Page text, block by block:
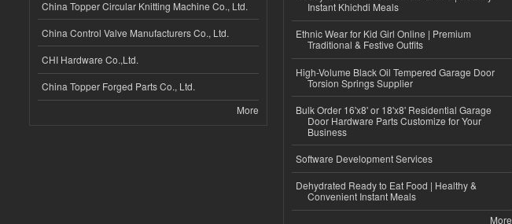
China Topper Circular Knitting Machine Co., Ltd.
China Control Valve Manufacturers Co., Ltd.
CHI Hardware Co.,Ltd.
China Topper Forged Parts Co., Ltd.
More
Instant Khichdi Meals
Ethnic Wear for Kid Girl Online | Premium
Traditional & Festive Outfits
High-Volume Black Oil Tempered Garage Door
Torsion Springs Supplier
Bulk Order 16'x8' or 18'x8' Residential Garage
Door Hardware Parts Customize for Your
Business
Software Development Services
Dehydrated Ready to Eat Food | Healthy &
Convenient Instant Meals
More